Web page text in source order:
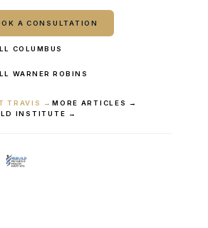
A CONSULTATION
COLUMBUS
WARNER ROBINS
TRAVIS →MORE ARTICLES →
INSTITUTE →